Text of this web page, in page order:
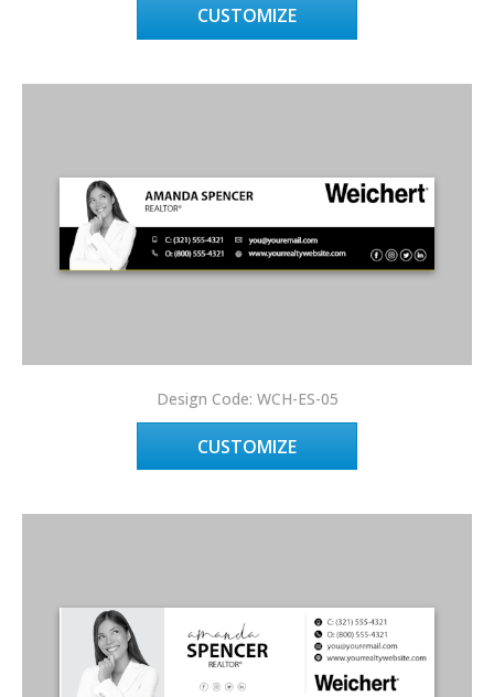
CUSTOMIZE
Design Code: WCH-ES-05
CUSTOMIZE